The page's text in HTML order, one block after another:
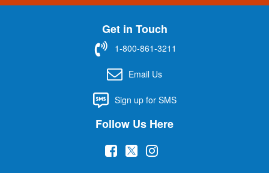
n
Get in Touch
1-800-861-3211
Email Us
Sign up for SMS
Follow Us Here
( (
(